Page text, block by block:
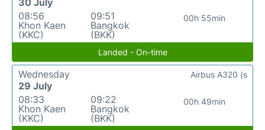
30 July
08:56
Khon Kaen
(KKC)
09:51
Bangkok
(BKK)
00h 55min
Landed - On-time
Wednesday
29 July
08:33
Khon Kaen
(KKC)
09:22
Bangkok
(BKK)
00h 49min
Airbus A320 (s